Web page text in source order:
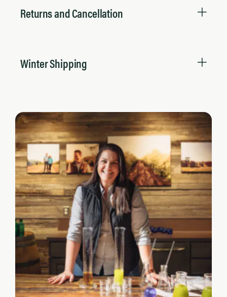
Returns and Cancellation
Winter Shipping